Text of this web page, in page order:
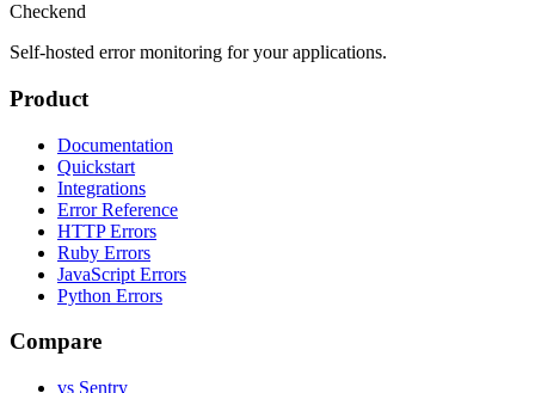
Checkend
Self-hosted error monitoring for your applications.
Product
Documentation
Quickstart
Integrations
Error Reference
HTTP Errors
Ruby Errors
JavaScript Errors
Python Errors
Compare
vs Sentry